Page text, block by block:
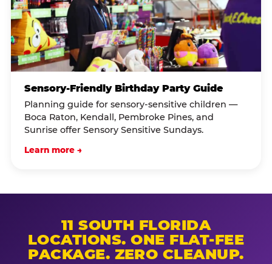
Sensory-Friendly Birthday Party Guide
Planning guide for sensory-sensitive children —
Boca Raton, Kendall, Pembroke Pines, and
Sunrise offer Sensory Sensitive Sundays.
Learn more →
11 SOUTH FLORIDA
LOCATIONS. ONE FLAT-FEE
PACKAGE. ZERO CLEANUP.